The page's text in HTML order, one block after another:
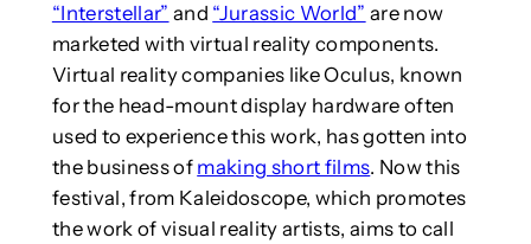
“Interstellar” and “Jurassic World” are now
marketed with virtual reality components.
Virtual reality companies like Oculus, known
for the head-mount display hardware often
used to experience this work, has gotten into
the business of making short films. Now this
festival, from Kaleidoscope, which promotes
the work of visual reality artists, aims to call